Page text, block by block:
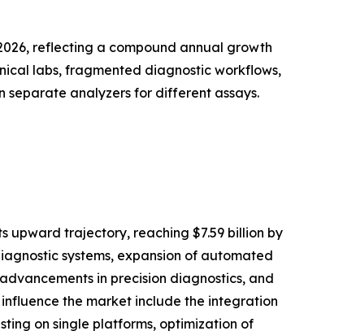
reflecting a compound annual growth
labs, fragmented diagnostic workflows,
separate analyzers for different assays.
upward trajectory, reaching $7.59 billion by
systems, expansion of automated
in precision diagnostics, and
the market include the integration
on single platforms, optimization of